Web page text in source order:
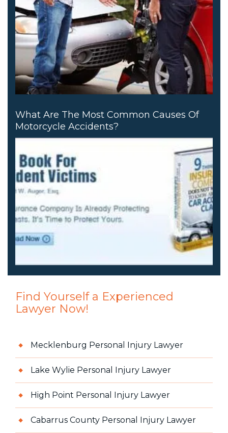
What Are The Most Common Causes Of
Motorcycle Accidents?
Find Yourself a Experienced
Lawyer Now!
Mecklenburg Personal Injury Lawyer
Lake Wylie Personal Injury Lawyer
High Point Personal Injury Lawyer
Cabarrus County Personal Injury Lawyer